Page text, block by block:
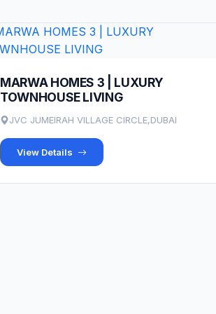
MARWA HOMES 3 | LUXURY
TOWNHOUSE LIVING
JVC JUMEIRAH VILLAGE CIRCLE,DUBAI
View Details